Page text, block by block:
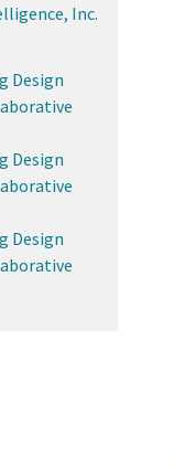
Inc.
Design
Design
Design